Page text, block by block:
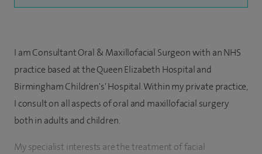
I am Consultant Oral & Maxillofacial Surgeon with an NHS
practice based at the Queen Elizabeth Hospital and
Birmingham Children's' Hospital.Within my private practice,
I consult on all aspects of oral and maxillofacial surgery
both in adults and children.
My specialist interests are the treatment of facial